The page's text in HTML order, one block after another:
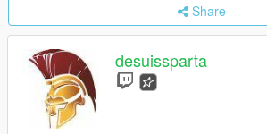
Share
desuissparta